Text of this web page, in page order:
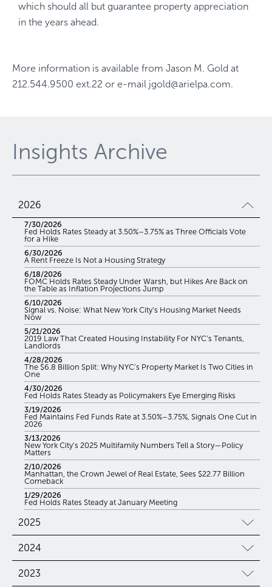
which should all but guarantee property appreciation
in the years ahead.
More information is available from Jason M. Gold at
212.544.9500 ext.22 or e-mail jgold@arielpa.com.
Insights Archive
2026
7/30/2026
Fed Holds Rates Steady at 3.50%–3.75% as Three Officials Vote
for a Hike
6/30/2026
A Rent Freeze Is Not a Housing Strategy
6/18/2026
FOMC Holds Rates Steady Under Warsh, but Hikes Are Back on
the Table as Inflation Projections Jump
6/10/2026
Signal vs. Noise: What New York City’s Housing Market Needs
Now
5/21/2026
2019 Law That Created Housing Instability For NYC’s Tenants,
Landlords
4/28/2026
The $6.8 Billion Split: Why NYC’s Property Market Is Two Cities in
One
4/30/2026
Fed Holds Rates Steady as Policymakers Eye Emerging Risks
3/19/2026
Fed Maintains Fed Funds Rate at 3.50%–3.75%, Signals One Cut in
2026
3/13/2026
New York City’s 2025 Multifamily Numbers Tell a Story—Policy
Matters
2/10/2026
Manhattan, the Crown Jewel of Real Estate, Sees $22.77 Billion
Comeback
1/29/2026
Fed Holds Rates Steady at January Meeting
2025
2024
2023